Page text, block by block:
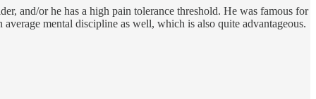
and/or he has a high pain tolerance threshold. He was famous for
mental discipline as well, which is also quite advantageous.